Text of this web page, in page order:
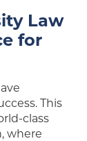
Law
for
This
class
where